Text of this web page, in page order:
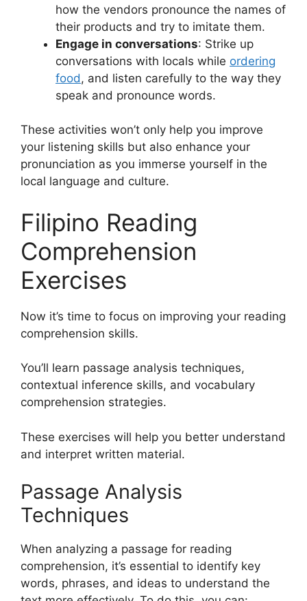
how the vendors pronounce the names of
their products and try to imitate them.
Engage in conversations: Strike up
conversations with locals while ordering
food, and listen carefully to the way they
speak and pronounce words.
These activities won’t only help you improve
your listening skills but also enhance your
pronunciation as you immerse yourself in the
local language and culture.
Filipino Reading
Comprehension
Exercises
Now it’s time to focus on improving your reading
comprehension skills.
You’ll learn passage analysis techniques,
contextual inference skills, and vocabulary
comprehension strategies.
These exercises will help you better understand
and interpret written material.
Passage Analysis
Techniques
When analyzing a passage for reading
comprehension, it’s essential to identify key
words, phrases, and ideas to understand the